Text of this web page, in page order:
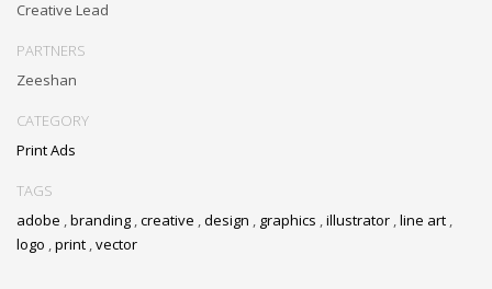
Creative Lead
PARTNERS
Zeeshan
CATEGORY
Print Ads
TAGS
adobe ,branding ,creative ,design , graphics ,illustrator ,line art ,
logo ,print ,vector